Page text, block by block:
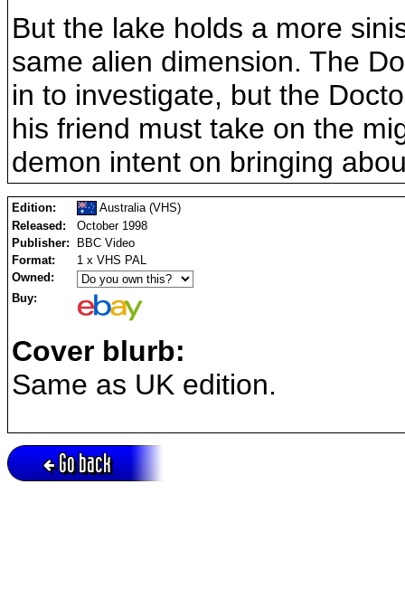
But the lake holds a more
same alien dimension. The
in to investigate, but the
his friend must take on the
demon intent on bringing
Edition:
Australia (VHS)
Released:
October 1998
Publisher:
BBC Video
Format:
1 x VHS PAL
Owned:
Buy:
Cover blurb:
Same as UK edition.
Go back